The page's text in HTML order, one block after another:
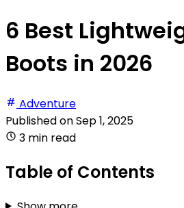
6 Best
Boots in 2026
Adventure
Published onSep 1, 2025
3 min read
Table of Contents